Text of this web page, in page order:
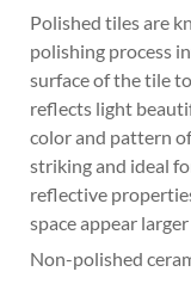
Polished tiles are
polishing process
surface of the tile
reflects light
color and pattern
striking and ideal
reflective
space appear
Non-polished